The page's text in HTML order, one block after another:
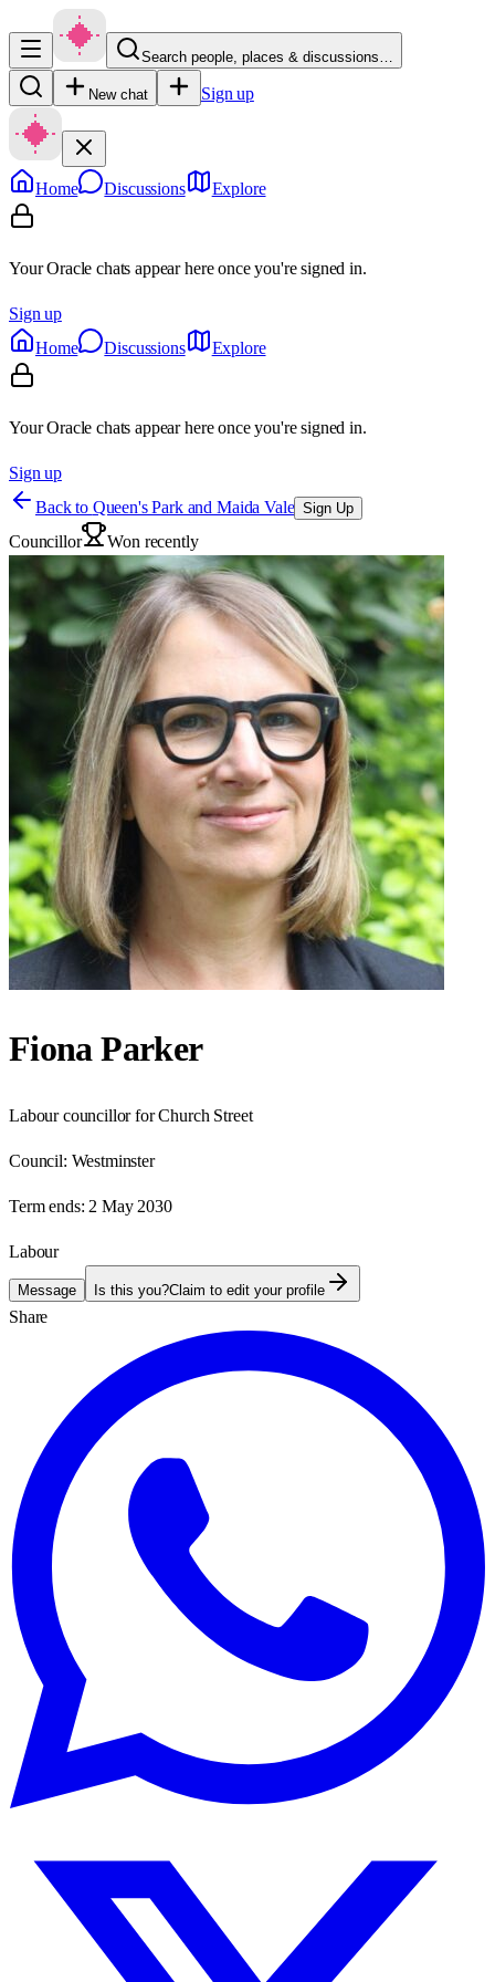
Search people, places & discussions…
New chat Sign up
Home Discussions Explore
Your Oracle chats appear here once you're signed in.
Sign up
Home
Discussions Explore
Your Oracle chats appear here once you're signed in.
Sign up
Back to Queen's Park and Maida Vale Sign Up
Councillor Won recently
Fiona Parker
Labour councillor for Church Street
Council: Westminster
Term ends: 2 May 2030
Labour
Message Is this you?Claim to edit your profile
Share